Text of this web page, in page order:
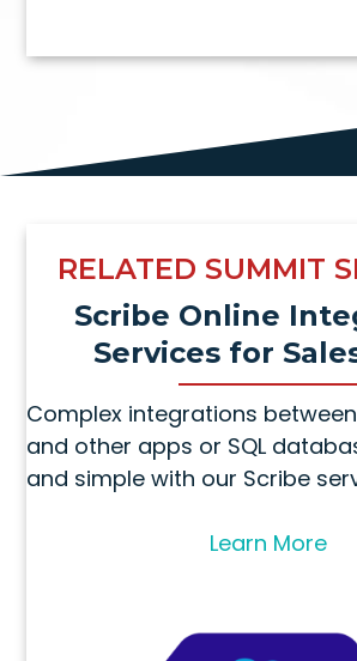
RELATED SUMMIT
Scribe Online
Services for
Complex integrations
and other apps or SQL
and simple with our Scribe
Learn More